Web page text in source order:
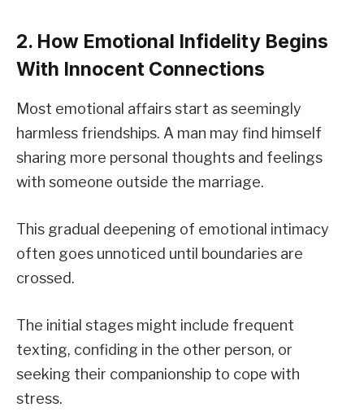
2. How Emotional Infidelity Begins
With Innocent Connections
Most emotional affairs start as seemingly
harmless friendships. A man may find himself
sharing more personal thoughts and feelings
with someone outside the marriage.
This gradual deepening of emotional intimacy
often goes unnoticed until boundaries are
crossed.
The initial stages might include frequent
texting, confiding in the other person, or
seeking their companionship to cope with
stress.